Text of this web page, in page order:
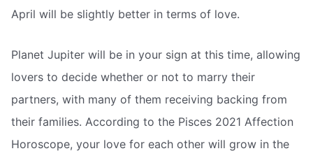
April will be slightly better in terms of love.
Planet Jupiter will be in your sign at this time, allowing
lovers to decide whether or not to marry their
partners, with many of them receiving backing from
their families. According to the Pisces 2021 Affection
Horoscope, your love for each other will grow in the